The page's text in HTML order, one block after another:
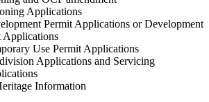
Applications
Permit Applications or Development
Applications
Use Permit Applications
Applications and Servicing
Information